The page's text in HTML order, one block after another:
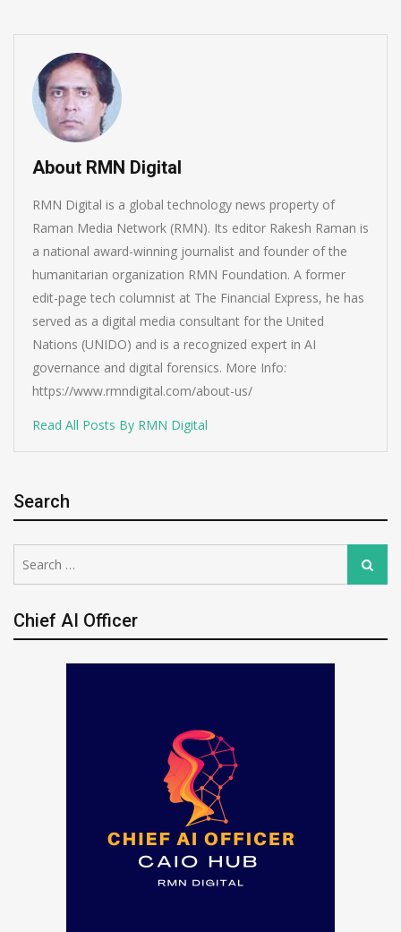
About RMN Digital
RMN Digital is a global technology news property of
Raman Media Network (RMN). Its editor Rakesh Raman is
a national award-winning journalist and founder of the
humanitarian organization RMN Foundation. A former
edit-page tech columnist at The Financial Express, he has
served as a digital media consultant for the United
Nations (UNIDO) and is a recognized expert in AI
governance and digital forensics. More Info:
https://www.rmndigital.com/about-us/
Read All Posts By RMN Digital
Search
for:
Search
Chief AI Officer